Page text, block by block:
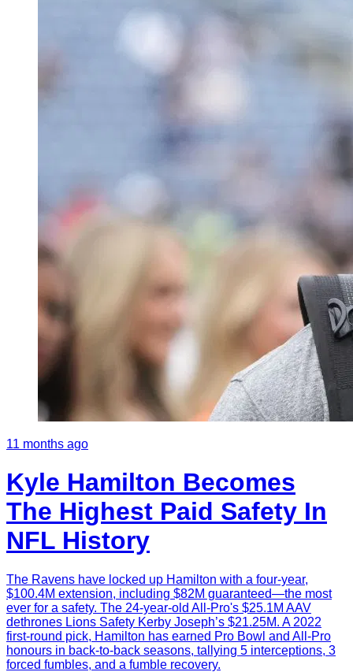
11 months ago
Kyle Hamilton Becomes
The Highest Paid Safety In
NFL History
The Ravens have locked up Hamilton with a four-year,
$100.4M extension, including $82M guaranteed—the most
ever for a safety. The 24-year-old All-Pro's $25.1M AAV
dethrones Lions Safety Kerby Joseph’s $21.25M. A 2022
first-round pick, Hamilton has earned Pro Bowl and All-Pro
honours in back-to-back seasons, tallying 5 interceptions, 3
forced fumbles, and a fumble recovery.